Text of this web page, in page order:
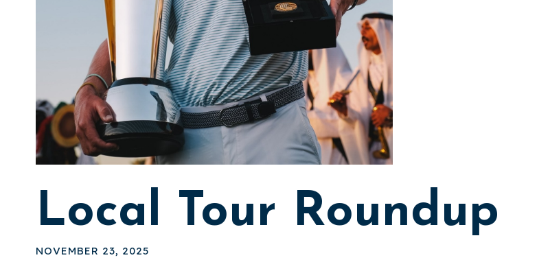
Local Tour Roundup
NOVEMBER 23, 2025